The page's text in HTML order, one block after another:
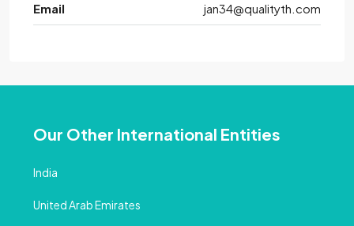
Email jan34@qualityth.com
Our Other International Entities
India
United Arab Emirates